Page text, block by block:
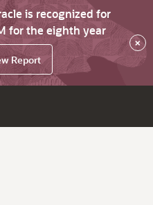
is recognized for
for the eighth year
Report
×